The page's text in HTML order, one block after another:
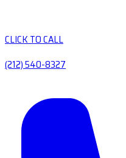
CLICK TO CALL
(212) 540-8327